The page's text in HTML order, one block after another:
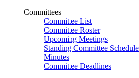
Committees
Committee List
Committee Roster
Upcoming Meetings
Standing Committee Schedule
Minutes
Committee Deadlines